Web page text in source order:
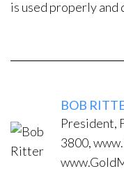
is used properly
BOB
President,
3800,